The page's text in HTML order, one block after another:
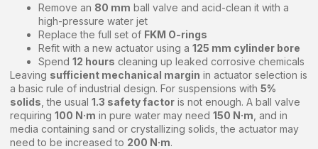
Remove an 80 mm ball valve and acid-clean it with a
high-pressure water jet
Replace the full set of FKM O-rings
Refit with a new actuator using a 125 mm cylinder bore
Spend 12 hours cleaning up leaked corrosive chemicals
Leaving sufficient mechanical margin in actuator selection is
a basic rule of industrial design. For suspensions with 5%
solids , the usual 1.3 safety factor is not enough. A ball valve
requiring 100 N·m in pure water may need 150 N·m , and in
media containing sand or crystallizing solids, the actuator may
need to be increased to 200 N·m.